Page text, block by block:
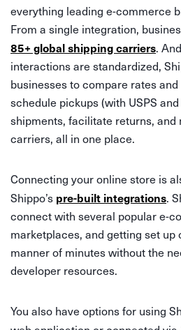
everything leading e-commerce
From a single integration,
85+ global shipping carriers.
interactions are standardized,
businesses to compare rates
schedule pickups (with USPS
shipments, facilitate returns, and
carriers, all in one place.
Connecting your online store is
Shippo’s pre-built integrations.
connect with several popular e-
marketplaces, and getting set up
manner of minutes without the
developer resources.
You also have options for using